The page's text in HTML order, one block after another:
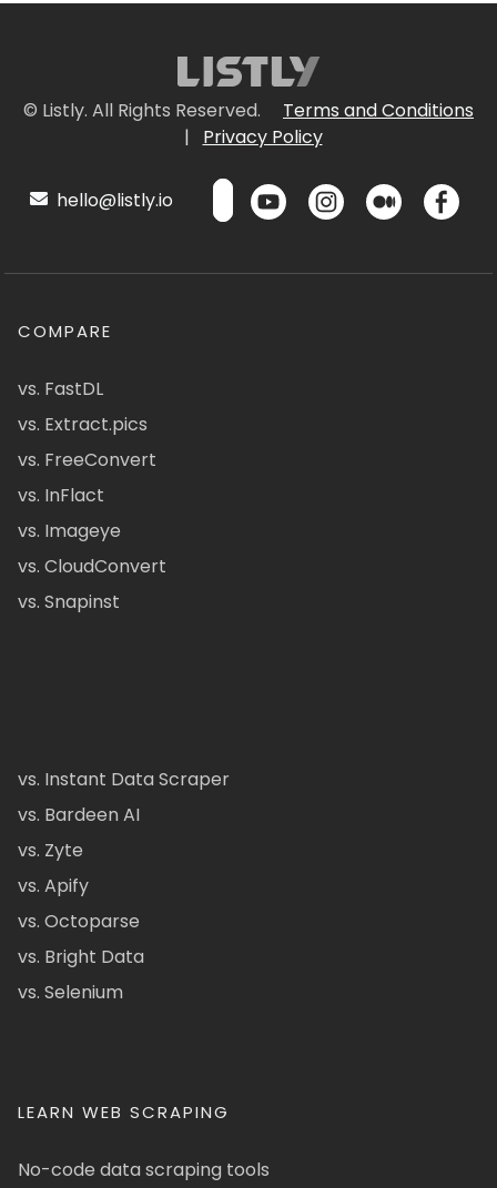
© Listly. All Rights Reserved.
Terms and Conditions
|
Privacy Policy
hello@listly.io
COMPARE
vs. FastDL
vs. Extract.pics
vs. FreeConvert
vs. InFlact
vs. Imageye
vs. CloudConvert
vs. Snapinst
vs. Instant Data Scraper
vs. Bardeen AI
vs. Zyte
vs. Apify
vs. Octoparse
vs. Bright Data
vs. Selenium
LEARN WEB SCRAPING
No-code data scraping tools